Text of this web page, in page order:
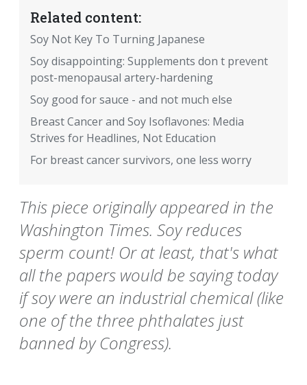
Related content:
Soy Not Key To Turning Japanese
Soy disappointing: Supplements don t prevent
post-menopausal artery-hardening
Soy good for sauce - and not much else
Breast Cancer and Soy Isoflavones: Media
Strives for Headlines, Not Education
For breast cancer survivors, one less worry
This piece originally appeared in the
Washington Times. Soy reduces
sperm count! Or at least, that's what
all the papers would be saying today
if soy were an industrial chemical (like
one of the three phthalates just
banned by Congress).